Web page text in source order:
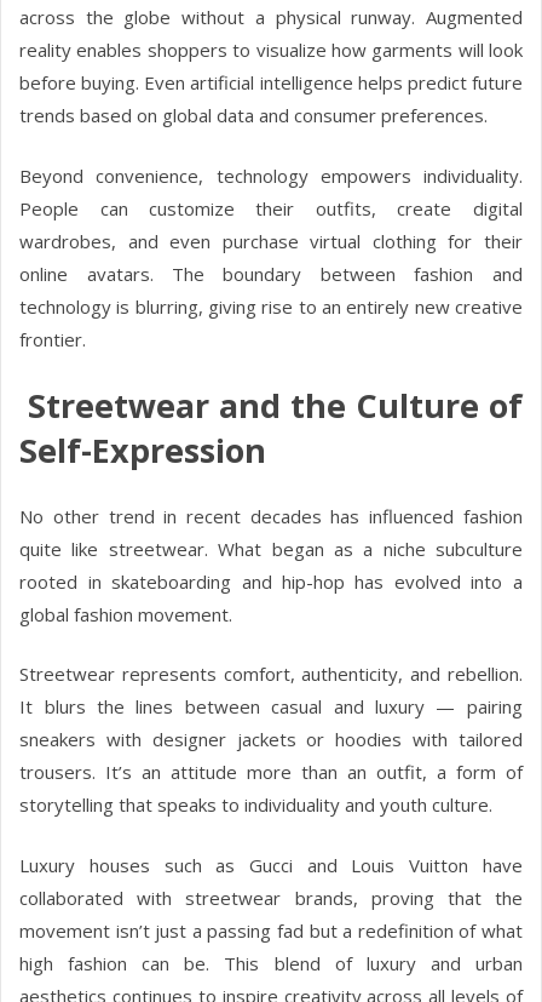
across the globe without a physical runway. Augmented
reality enables shoppers to visualize how garments will look
before buying. Even artificial intelligence helps predict future
trends based on global data and consumer preferences.
Beyond convenience, technology empowers individuality.
People can customize their outfits, create digital
wardrobes, and even purchase virtual clothing for their
online avatars. The boundary between fashion and
technology is blurring, giving rise to an entirely new creative
frontier.
Streetwear and the Culture of
Self-Expression
No other trend in recent decades has influenced fashion
quite like streetwear. What began as a niche subculture
rooted in skateboarding and hip-hop has evolved into a
global fashion movement.
Streetwear represents comfort, authenticity, and rebellion.
It blurs the lines between casual and luxury — pairing
sneakers with designer jackets or hoodies with tailored
trousers. It’s an attitude more than an outfit, a form of
storytelling that speaks to individuality and youth culture.
Luxury houses such as Gucci and Louis Vuitton have
collaborated with streetwear brands, proving that the
movement isn’t just a passing fad but a redefinition of what
high fashion can be. This blend of luxury and urban
aesthetics continues to inspire creativity across all levels of